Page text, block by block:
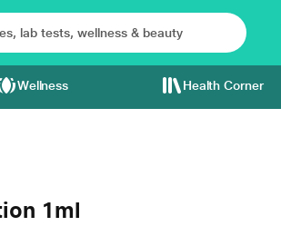
Wellness Health Corner
1ml